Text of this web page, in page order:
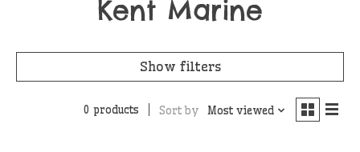
Kent Marine
Show filters
0 products Sort by Most viewed